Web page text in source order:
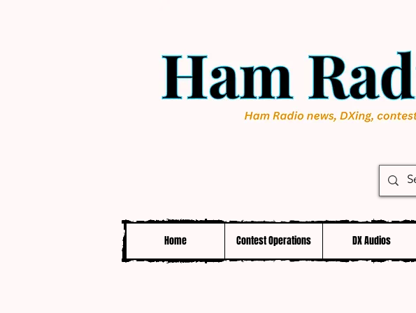
Home Contest Operations DX Audios